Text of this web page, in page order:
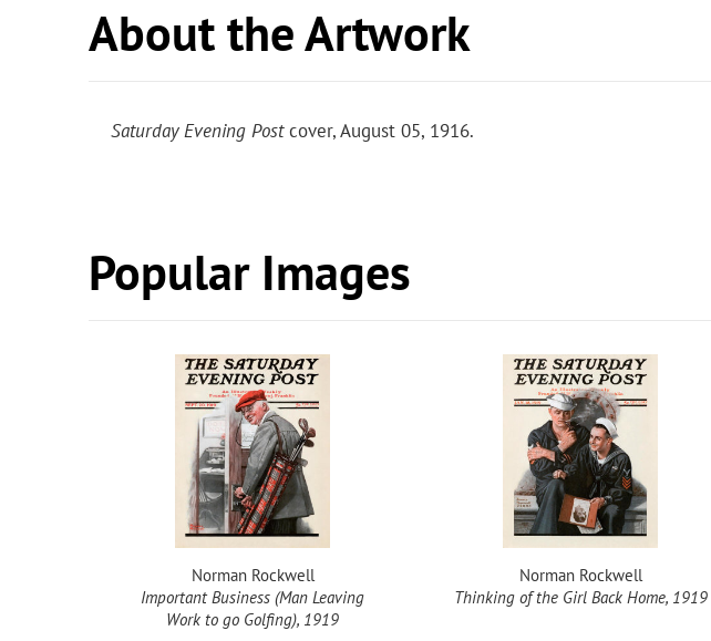
About the Artwork
Saturday Evening Postcover, August 05, 1916.
Popular Images
Norman Rockwell
Important Business (Man Leaving
Work to go Golfing), 1919
Norman Rockwell
Thinking of the Girl Back Home, 1919